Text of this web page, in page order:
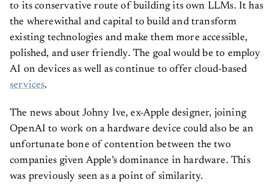
to its conservative route of building its own LLMs. It has
the wherewithal and capital to build and transform
existing technologies and make them more accessible,
polished, and user friendly. The goal would be to employ
AI on devices as well as continue to offer cloud-based
services.
The news about Johny Ive, ex-Apple designer, joining
OpenAI to work on a hardware device could also be an
unfortunate bone of contention between the two
companies given Apple’s dominance in hardware. This
was previously seen as a point of similarity.